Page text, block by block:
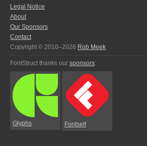
Legal Notice
About
Our Sponsors
Contact
Copyright © 2010–2026 Rob Meek
FontStruct thanks our sponsors:
Glyphs Fontself